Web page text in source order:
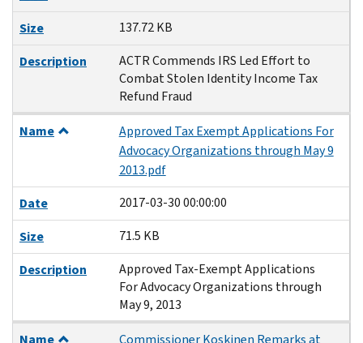
Size
137.72 KB
Description
ACTR Commends IRS Led Effort to
Combat Stolen Identity Income Tax
Refund Fraud
Name
Approved Tax Exempt Applications For
Advocacy Organizations through May 9
2013.pdf
Date
2017-03-30 00:00:00
Size
71.5 KB
Description
Approved Tax-Exempt Applications
For Advocacy Organizations through
May 9, 2013
Name
Commissioner Koskinen Remarks at